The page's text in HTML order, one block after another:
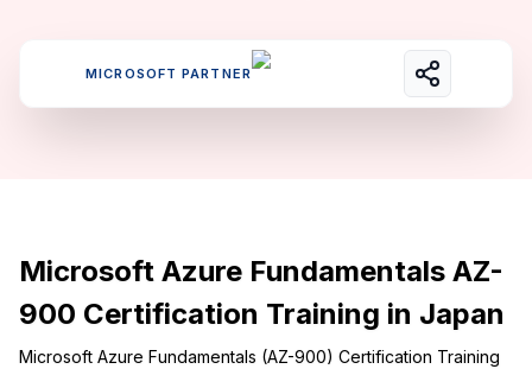
MICROSOFT PARTNER
Microsoft Azure Fundamentals AZ-
900 Certification Training in Japan
Microsoft Azure Fundamentals (AZ-900) Certification Training